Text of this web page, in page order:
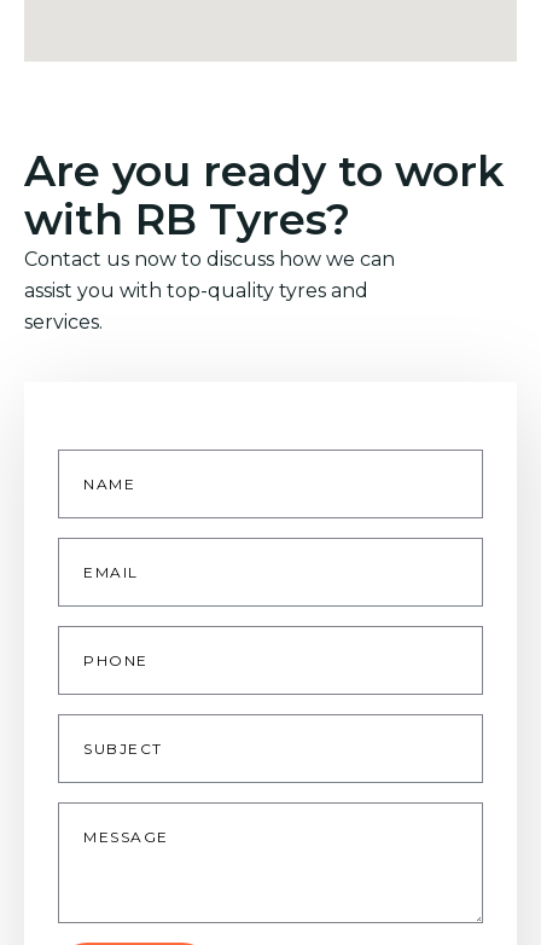
Are you ready to work
with RB Tyres?
Contact us now to discuss how we can
assist you with top-quality tyres and
services.
Name
Email
Phone
Subject
Message